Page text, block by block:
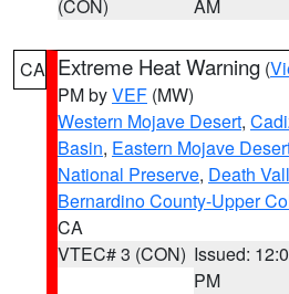
(CON) AM
CA Extreme Heat Warning (
PM byVEF (MW)
Western Mojave Desert,
Basin, Eastern Mojave
National Preserve, Death
Bernardino County-Upper
CA
VTEC# 3 (CON) Issued:
PM